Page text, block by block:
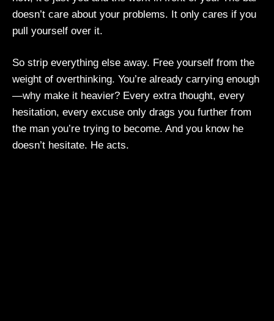
doesn’t care about your problems. It only cares if you
pull yourself over it.
So strip everything else away. Free yourself from the
weight of overthinking. You’re already carrying enough
—why make it heavier? Every extra thought, every
hesitation, every excuse only drags you further from
the man you’re trying to become. And you know he
doesn’t hesitate. He acts.